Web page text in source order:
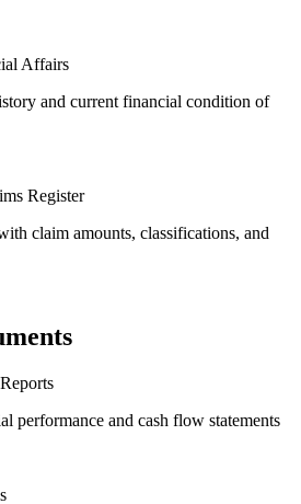
Affairs
and current financial condition of
Register
claim amounts, classifications, and
performance and cash flow statements